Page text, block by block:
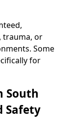
trauma, or
Some
for
South
Safety